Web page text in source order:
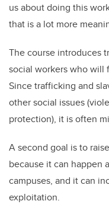
us about doing this
that is a lot more
The course introduces
social workers who will
Since trafficking and
other social issues
protection), it is often
A second goal is to
because it can happen
campuses, and it can
exploitation.